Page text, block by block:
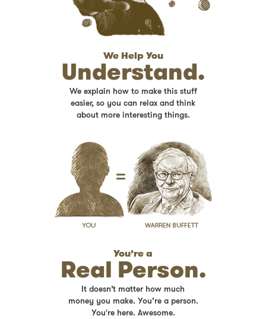
We Help You
Understand.
We explain how to make this stuff
easier, so you can relax and think
about more interesting things.
You’re a
Real Person.
It doesn’t matter how much
money you make. You’re a person.
You're here. Awesome.